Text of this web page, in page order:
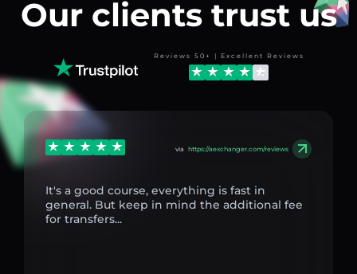
Our clients trust us
Reviews 50+ | Excellent Reviews
via https://aexchanger.com/reviews
It's a good course, everything is fast in
general. But keep in mind the additional fee
for transfers...